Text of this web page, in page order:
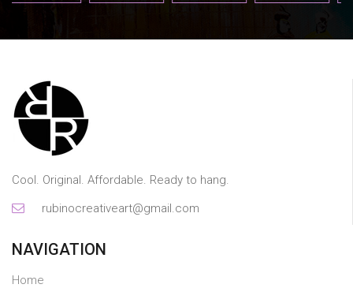
Cool. Original. Affordable. Ready to hang.
rubinocreativeart@gmail.com
NAVIGATION
Home